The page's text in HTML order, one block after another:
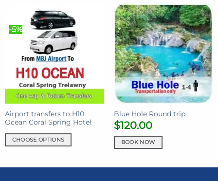
-5%
Airport transfers to H10
Ocean Coral Spring Hotel
CHOOSE OPTIONS
Blue Hole Round trip
$120.00
BOOK NOW